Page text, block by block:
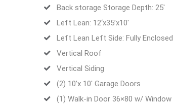
Back storage Storage Depth: 25′
Left Lean: 12‘x35’x10′
Left Lean Left Side: Fully Enclosed
Vertical Roof
Vertical Siding
(2) 10’x 10′ Garage Doors
(1) Walk-in Door 36×80 w/ Window